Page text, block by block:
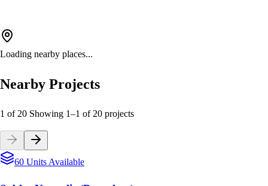
Loading nearby places...
Nearby Projects
1 of 20 Showing 1–1 of 20 projects
60 Units Available